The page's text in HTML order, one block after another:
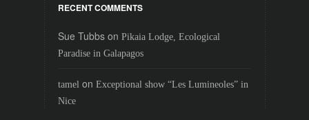
RECENT COMMENTS
Sue Tubbson Pikaia Lodge, Ecological
Paradise in Galapagos
tamel on Exceptional show “Les Lumineoles” in
Nice